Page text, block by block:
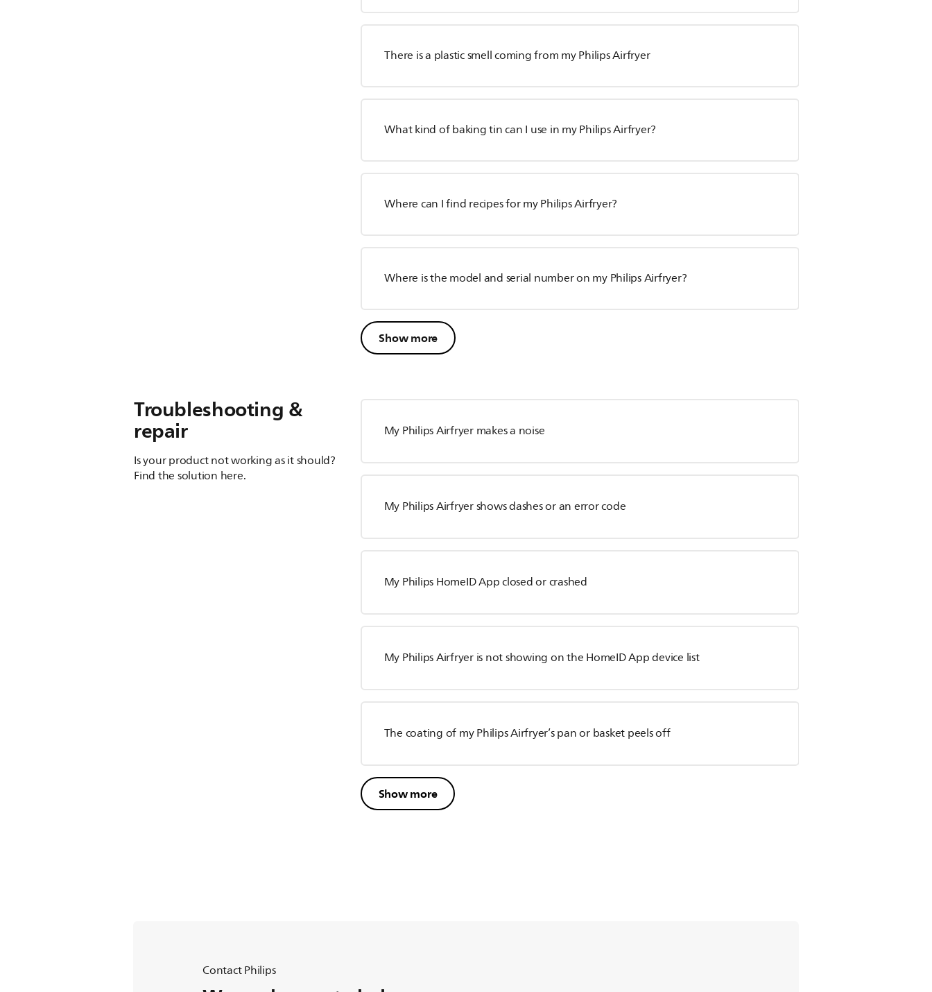
There is a plastic smell coming from my Philips Airfryer
What kind of baking tin can I use in my Philips Airfryer?
Where can I find recipes for my Philips Airfryer?
Where is the model and serial number on my Philips Airfryer?
Show more
Troubleshooting &
repair
Is your product not working as it should?
Find the solution here.
My Philips Airfryer makes a noise
My Philips Airfryer shows dashes or an error code
My Philips HomeID App closed or crashed
My Philips Airfryer is not showing on the HomeID App device list
The coating of my Philips Airfryer’s pan or basket peels off
Show more
Contact Philips